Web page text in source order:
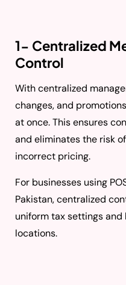
1- Centralized
Control
With centralized
changes, and
at once. This ensures
and eliminates the risk
incorrect pricing.
For businesses using
Pakistan, centralized
uniform tax settings
locations.